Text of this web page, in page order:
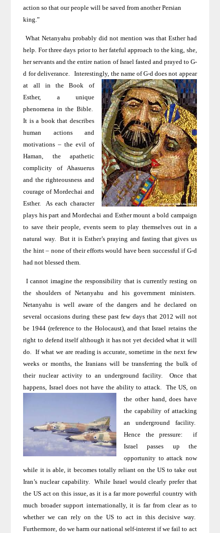
action so that our people will be saved from another Persian
king.”
What Netanyahu probably did not mention was that Esther had
help. For three days prior to her fateful approach to the king, she,
her servants and the entire nation of Israelfasted and prayed to G-
d for deliverance.
Interestingly, the name of G-d does not appear
at all in the Book of
Esther, a unique
phenomena in the Bible.
It is a book that describes
human actions and
motivations – the evil of
Haman, the apathetic
complicity of Ahasuerus
and the righteousness and
courage of Mordechai and
Esther.
As each character
plays his part and Mordechai and Esther mount a bold campaign
to save their people, events seem to play themselves out in a
natural way. But it is Esther’s praying and fasting that gives us
the hint – none of their efforts would have been successful if G-d
had not blessed them.
I cannot imagine the responsibility that is currently resting on
the shoulders of Netanyahu and his government ministers.
Netanyahu is well aware of the dangers and he declared on
several occasions during these past few days that 2012 will not
be 1944 (reference to the Holocaust), and that Israel retains the
right to defend itself although it has not yet decided what it will
do. If what we are reading is accurate, sometime in the next few
weeks or months, the Iranians will be transferring the bulk of
their nuclear activity to an underground facility.
Once that
happens, Israeldoes not have the ability to attack. TheUS, on
the other hand, does have
the capability of attacking
an underground facility.
Hence the pressure:
if
Israel passes up the
opportunity to attack now
while it is able, it becomes totally reliant on the USto take out
Iran’s nuclear capability.
While Israel would clearly prefer that
the US act on this issue, as it is a far more powerful country with
much broader support internationally, it is far from clear as to
whether we can rely on the US to act in this decisive way.
Furthermore, do we harm our national self-interest if we fail to act